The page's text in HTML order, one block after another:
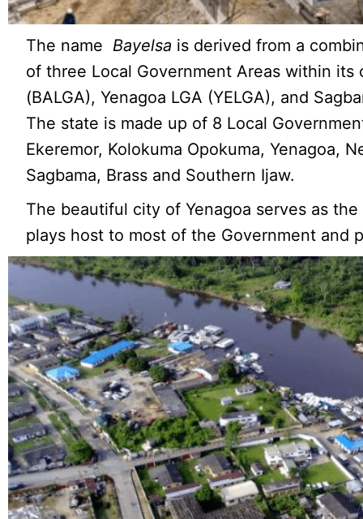
The name Bayelsa is derived from a
of three Local Government Areas within its
(BALGA), Yenagoa LGA (YELGA), and
The state is made up of 8 Local
Ekeremor, Kolokuma Opokuma, Yenagoa,
Sagbama, Brass and Southern Ijaw.
The beautiful city of Yenagoa serves as
plays host to most of the Government and